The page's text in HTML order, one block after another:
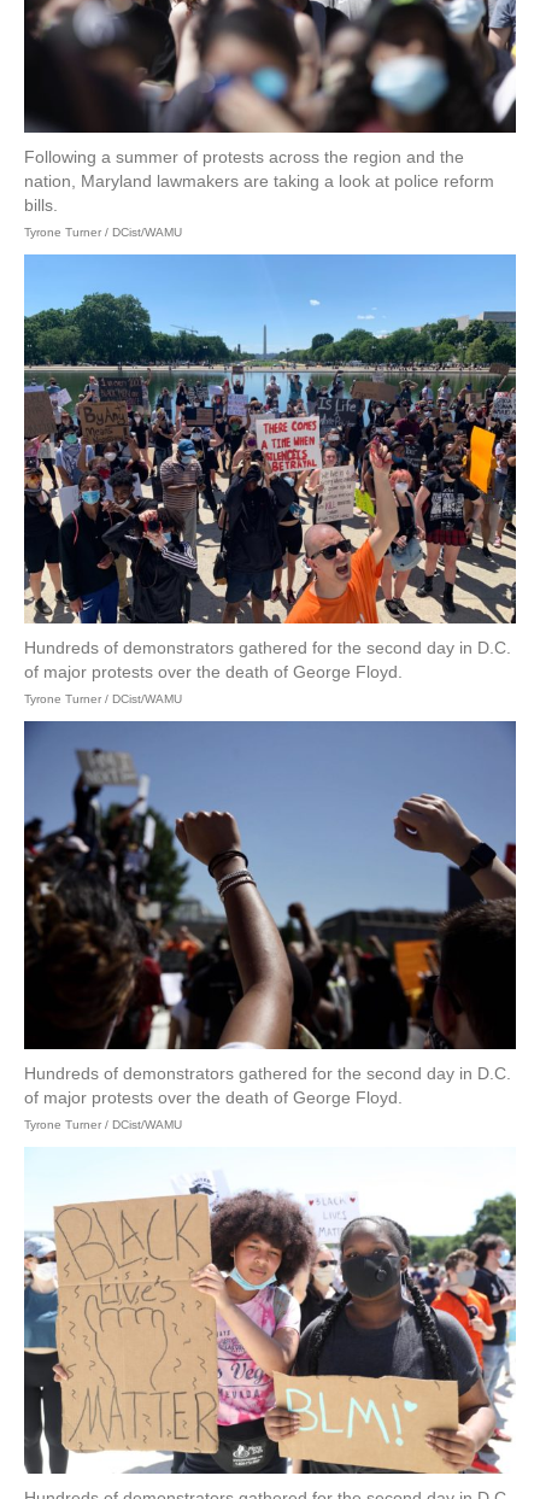
Following a summer of protests across the region and the
nation, Maryland lawmakers are taking a look at police reform
bills.
Tyrone Turner / DCist/WAMU
Hundreds of demonstrators gathered for the second day in D.C.
of major protests over the death of George Floyd.
Tyrone Turner / DCist/WAMU
Hundreds of demonstrators gathered for the second day in D.C.
of major protests over the death of George Floyd.
Tyrone Turner / DCist/WAMU